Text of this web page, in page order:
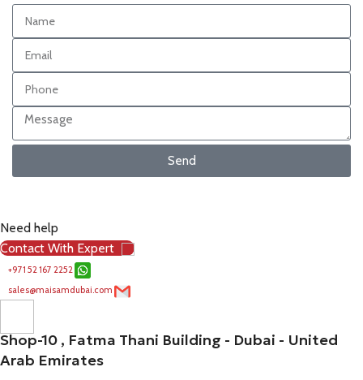
Send
Need help
Contact With Expert
+971 52 167 2252
sales@maisamdubai.com
Shop-10 , Fatma Thani Building - Dubai - United
Arab Emirates